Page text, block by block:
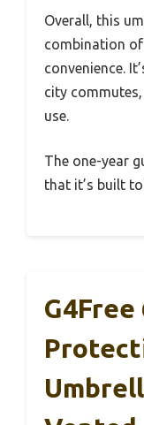
Overall, this
combination
convenience.
city
use.
The one-year
that it’s built
G4Free